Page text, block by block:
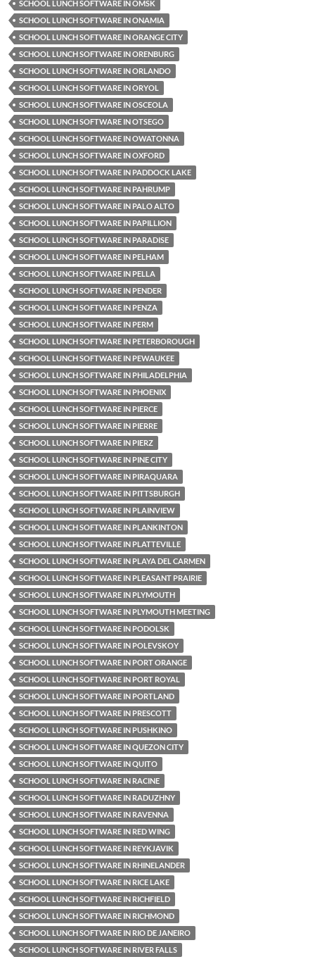
SCHOOL LUNCH SOFTWARE IN OMSK
SCHOOL LUNCH SOFTWARE IN ONAMIA
SCHOOL LUNCH SOFTWARE IN ORANGE CITY
SCHOOL LUNCH SOFTWARE IN ORENBURG
SCHOOL LUNCH SOFTWARE IN ORLANDO
SCHOOL LUNCH SOFTWARE IN ORYOL
SCHOOL LUNCH SOFTWARE IN OSCEOLA
SCHOOL LUNCH SOFTWARE IN OTSEGO
SCHOOL LUNCH SOFTWARE IN OWATONNA
SCHOOL LUNCH SOFTWARE IN OXFORD
SCHOOL LUNCH SOFTWARE IN PADDOCK LAKE
SCHOOL LUNCH SOFTWARE IN PAHRUMP
SCHOOL LUNCH SOFTWARE IN PALO ALTO
SCHOOL LUNCH SOFTWARE IN PAPILLION
SCHOOL LUNCH SOFTWARE IN PARADISE
SCHOOL LUNCH SOFTWARE IN PELHAM
SCHOOL LUNCH SOFTWARE IN PELLA
SCHOOL LUNCH SOFTWARE IN PENDER
SCHOOL LUNCH SOFTWARE IN PENZA
SCHOOL LUNCH SOFTWARE IN PERM
SCHOOL LUNCH SOFTWARE IN PETERBOROUGH
SCHOOL LUNCH SOFTWARE IN PEWAUKEE
SCHOOL LUNCH SOFTWARE IN PHILADELPHIA
SCHOOL LUNCH SOFTWARE IN PHOENIX
SCHOOL LUNCH SOFTWARE IN PIERCE
SCHOOL LUNCH SOFTWARE IN PIERRE
SCHOOL LUNCH SOFTWARE IN PIERZ
SCHOOL LUNCH SOFTWARE IN PINE CITY
SCHOOL LUNCH SOFTWARE IN PIRAQUARA
SCHOOL LUNCH SOFTWARE IN PITTSBURGH
SCHOOL LUNCH SOFTWARE IN PLAINVIEW
SCHOOL LUNCH SOFTWARE IN PLANKINTON
SCHOOL LUNCH SOFTWARE IN PLATTEVILLE
SCHOOL LUNCH SOFTWARE IN PLAYA DEL CARMEN
SCHOOL LUNCH SOFTWARE IN PLEASANT PRAIRIE
SCHOOL LUNCH SOFTWARE IN PLYMOUTH
SCHOOL LUNCH SOFTWARE IN PLYMOUTH MEETING
SCHOOL LUNCH SOFTWARE IN PODOLSK
SCHOOL LUNCH SOFTWARE IN POLEVSKOY
SCHOOL LUNCH SOFTWARE IN PORT ORANGE
SCHOOL LUNCH SOFTWARE IN PORT ROYAL
SCHOOL LUNCH SOFTWARE IN PORTLAND
SCHOOL LUNCH SOFTWARE IN PRESCOTT
SCHOOL LUNCH SOFTWARE IN PUSHKINO
SCHOOL LUNCH SOFTWARE IN QUEZON CITY
SCHOOL LUNCH SOFTWARE IN QUITO
SCHOOL LUNCH SOFTWARE IN RACINE
SCHOOL LUNCH SOFTWARE IN RADUZHNY
SCHOOL LUNCH SOFTWARE IN RAVENNA
SCHOOL LUNCH SOFTWARE IN RED WING
SCHOOL LUNCH SOFTWARE IN REYKJAVIK
SCHOOL LUNCH SOFTWARE IN RHINELANDER
SCHOOL LUNCH SOFTWARE IN RICE LAKE
SCHOOL LUNCH SOFTWARE IN RICHFIELD
SCHOOL LUNCH SOFTWARE IN RICHMOND
SCHOOL LUNCH SOFTWARE IN RIO DE JANEIRO
SCHOOL LUNCH SOFTWARE IN RIVER FALLS